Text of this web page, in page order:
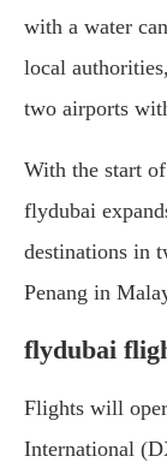
with a water
local
two airports
With the start
flydubai
destinations in
Penang in
flydubai
Flights will
International